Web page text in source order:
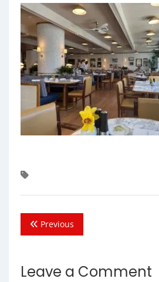
Previous
Leave a Comment